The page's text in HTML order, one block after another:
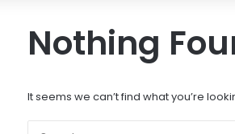
Nothing
It seems we can’t find what you’re